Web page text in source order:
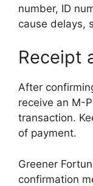
number, ID
cause delays,
Receipt
After
receive an M-
transaction.
of payment.
Greener
confirmation